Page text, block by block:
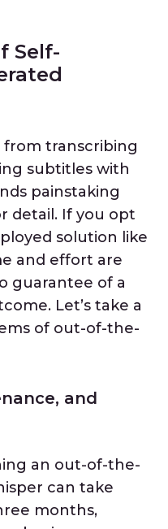
Self-
from transcribing
subtitles with
painstaking
detail. If you opt
solution like
and effort are
guarantee of a
Let’s take a
of out-of-the-
and
an out-of-the-
can take
months,